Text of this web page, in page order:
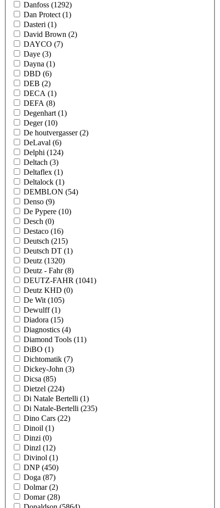
Danfoss (1292)
Dan Protect (1)
Dasteri (1)
David Brown (2)
DAYCO (7)
Daye (3)
Dayna (1)
DBD (6)
DEB (2)
DECA (1)
DEFA (8)
Degenhart (1)
Deger(10)
De houtvergasser(2)
DeLaval (6)
Delphi (124)
Deltach (3)
Deltaflex (1)
Deltalock (1)
DEMBLON (54)
Denso (9)
De Pypere (10)
Desch (0)
Destaco (16)
Deutsch (215)
Deutsch DT (1)
Deutz (1320)
Deutz - Fahr(8)
DEUTZ-FAHR (1041)
Deutz KHD (0)
De Wit (105)
Dewulff(1)
Diadora (15)
Diagnostics (4)
Diamond Tools (11)
DiBO (1)
Dichtomatik (7)
Dickey-John (3)
Dicsa (85)
Dietzel (224)
Di Natale Bertelli (1)
Di Natale-Bertelli (235)
Dino Cars (22)
Dinoil (1)
Dinzi (0)
Dinzl (12)
Divinol (1)
DNP (450)
Doga (87)
Dolmar(2)
Domar(28)